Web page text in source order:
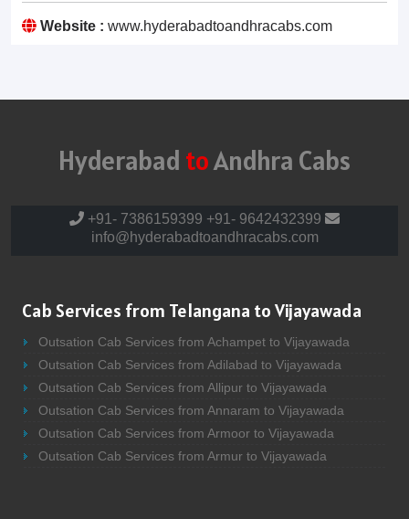
Website : www.hyderabadtoandhracabs.com
Hyderabad toAndhra Cabs
+91- 7386159399 +91- 9642432399
info@hyderabadtoandhracabs.com
Cab Services from Telangana to Vijayawada
Outsation Cab Services from Achampet to Vijayawada
Outsation Cab Services from Adilabad to Vijayawada
Outsation Cab Services from Allipur to Vijayawada
Outsation Cab Services from Annaram to Vijayawada
Outsation Cab Services from Armoor to Vijayawada
Outsation Cab Services from Armur to Vijayawada